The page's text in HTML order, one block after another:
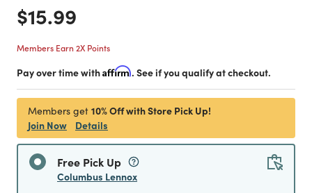
Price reduced from
$15.99
Members Earn 2X Points
Pay over time withAffirm. See if you qualify at checkout.
Members get 10% Off with Store Pick Up!
Join Now
Details
Free Pick Up
Columbus Lennox